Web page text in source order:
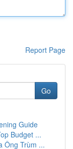
Report Page
Go
Guide
Budget ...
Ông Trùm ...